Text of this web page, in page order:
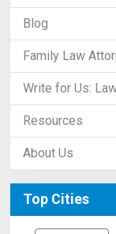
Blog
Family Law
Write for Us:
Resources
About Us
Top Cities